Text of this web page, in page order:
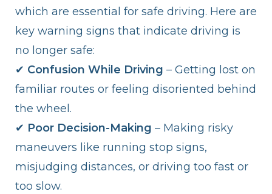
which are essential for safe driving. Here are
key warning signs that indicate driving is
no longer safe:
✔ Confusion While Driving – Getting lost on
familiar routes or feeling disoriented behind
the wheel.
✔ Poor Decision-Making – Making risky
maneuvers like running stop signs,
misjudging distances, or driving too fast or
too slow.